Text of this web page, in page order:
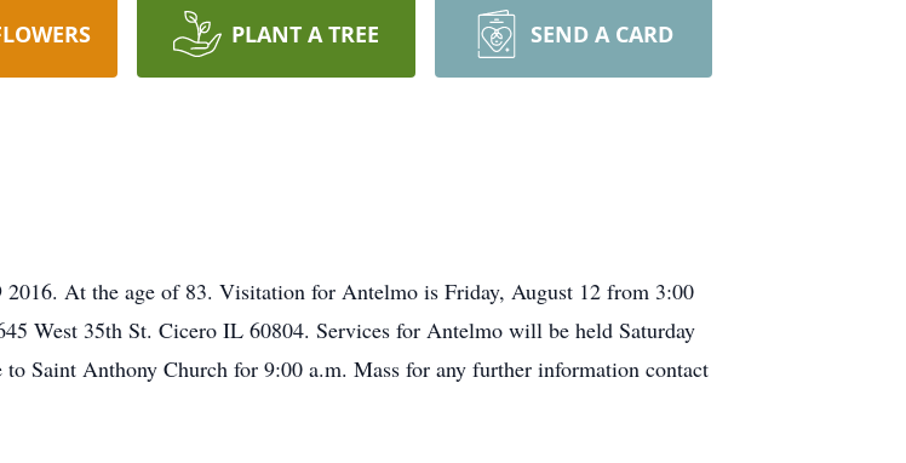
PLANT A TREE SEND A CARD
2016. At the age of 83. Visitation for Antelmo is Friday, August 12 from 3:00
West 35th St. Cicero IL 60804. Services for Antelmo will be held Saturday
Saint Anthony Church for 9:00 a.m. Mass for any further information contact